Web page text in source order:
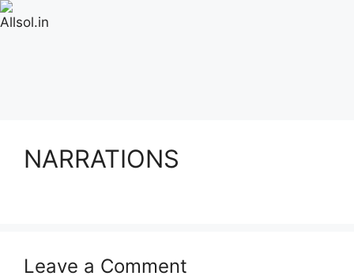
NARRATIONS
Leave a Comment